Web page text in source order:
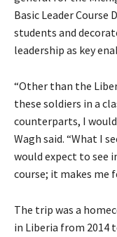
Basic Leader Course
students and
leadership as key
“Other than the
these soldiers in a
counterparts, I
Wagh said. “What I
would expect to see
course; it makes me
The trip was a
in Liberia from 2014